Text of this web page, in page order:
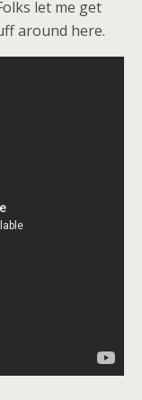
let me get
around here.